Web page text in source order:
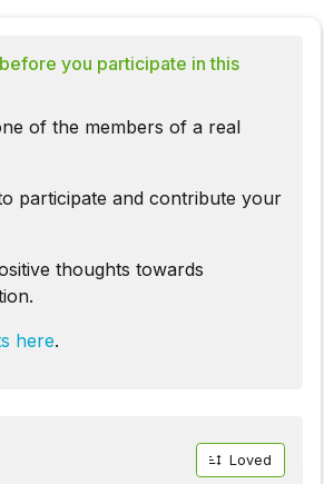
you participate in this
of the members of a real
participate and contribute your
thoughts towards
here.
Loved